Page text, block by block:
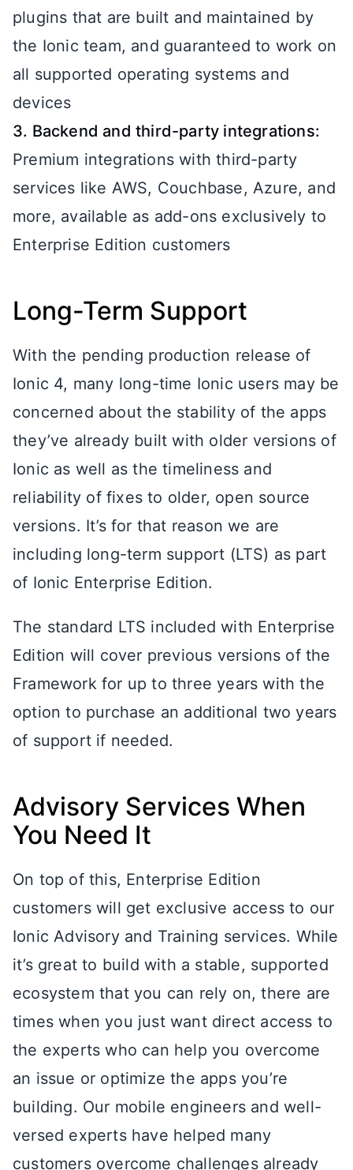
plugins that are built and maintained by
the Ionic team, and guaranteed to work on
all supported operating systems and
devices
3. Backend and third-party integrations:
Premium integrations with third-party
services like AWS, Couchbase, Azure, and
more, available as add-ons exclusively to
Enterprise Edition customers
Long-Term Support
With the pending production release of
Ionic 4, many long-time Ionic users may be
concerned about the stability of the apps
they’ve already built with older versions of
Ionic as well as the timeliness and
reliability of fixes to older, open source
versions. It’s for that reason we are
including long-term support (LTS) as part
of Ionic Enterprise Edition.
The standard LTS included with Enterprise
Edition will cover previous versions of the
Framework for up to three years with the
option to purchase an additional two years
of support if needed.
Advisory Services When
You Need It
On top of this, Enterprise Edition
customers will get exclusive access to our
Ionic Advisory and Training services. While
it’s great to build with a stable, supported
ecosystem that you can rely on, there are
times when you just want direct access to
the experts who can help you overcome
an issue or optimize the apps you’re
building. Our mobile engineers and well-
versed experts have helped many
customers overcome challenges already